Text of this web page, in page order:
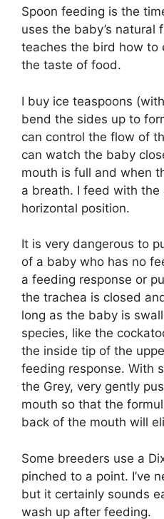
Spoon feeding is the
uses the baby’s natural
teaches the bird how to
the taste of food.
I buy ice teaspoons
bend the sides up to
can control the flow of
can watch the baby
mouth is full and when
a breath. I feed with the
horizontal position.
It is very dangerous to
of a baby who has no
a feeding response or
the trachea is closed
long as the baby is
species, like the
the inside tip of the
feeding response. With
the Grey, very gently
mouth so that the
back of the mouth will
Some breeders use a
pinched to a point. I’ve
but it certainly sounds
wash up after feeding.